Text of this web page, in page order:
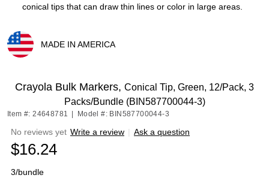
conical tips that can draw thin lines or color in large areas.
MADE IN AMERICA
Crayola Bulk Markers, Conical Tip, Green, 12/Pack, 3
Packs/Bundle (BIN587700044-3)
Item #: 24648781 Model #: BIN587700044-3
No reviews yet Write a review | Ask a question
$16.24
3/bundle